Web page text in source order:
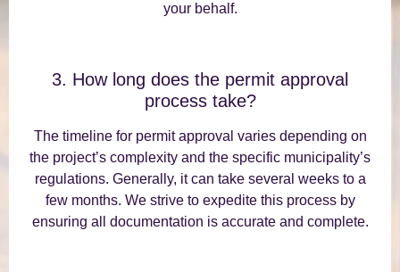
your behalf.
3. How long does the permit approval
process take?
The timeline for permit approval varies depending on
the project’s complexity and the specific municipality’s
regulations. Generally, it can take several weeks to a
few months. We strive to expedite this process by
ensuring all documentation is accurate and complete.